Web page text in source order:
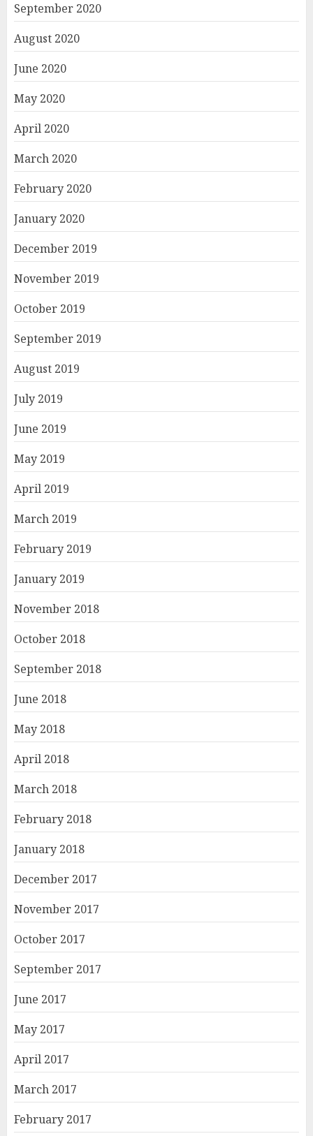
September 2020
August 2020
June 2020
May 2020
April 2020
March 2020
February 2020
January 2020
December 2019
November 2019
October 2019
September 2019
August 2019
July 2019
June 2019
May 2019
April 2019
March 2019
February 2019
January 2019
November 2018
October 2018
September 2018
June 2018
May 2018
April 2018
March 2018
February 2018
January 2018
December 2017
November 2017
October 2017
September 2017
June 2017
May 2017
April 2017
March 2017
February 2017